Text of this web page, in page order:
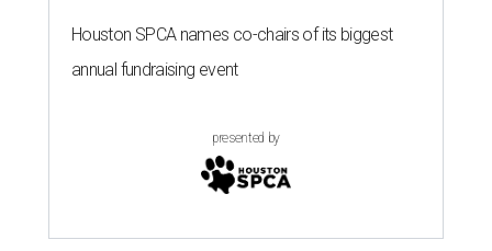
Houston SPCA names co-chairs of its biggest
annual fundraising event
presented by